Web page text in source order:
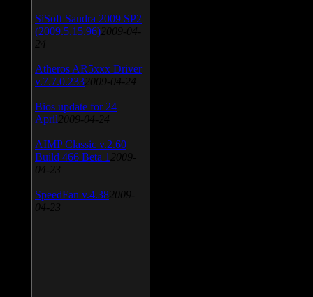
SiSoft Sandra 2009 SP2
(2009.5.15.96) 2009-04-
24
Atheros AR5xxx Driver
v.7.7.0.233 2009-04-24
Bios update for 24
April 2009-04-24
AIMP Classic v.2.60
Build 466 Beta 1 2009-
04-23
SpeedFan v.4.38 2009-
04-23